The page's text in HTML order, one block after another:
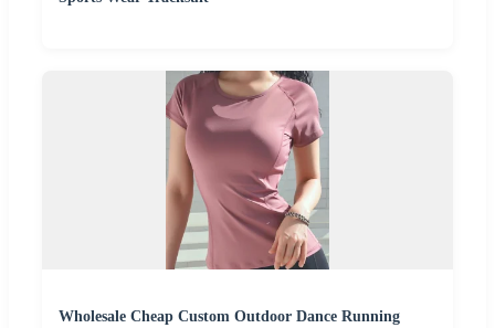
Wholesale Cheap Custom Outdoor Dance Running